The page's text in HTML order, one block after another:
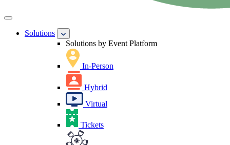
Solutions
Solutions by Event Platform
In-Person
Hybrid
Virtual
Tickets